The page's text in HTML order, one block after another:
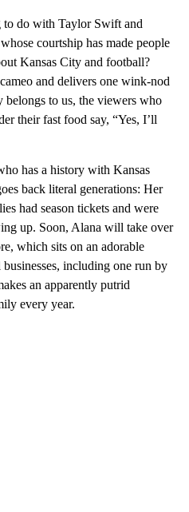
to do with Taylor Swift and
courtship has made people
Kansas City and football?
and delivers one wink-nod
belongs to us, the viewers who
their fast food say, “Yes, I’ll
has a history with Kansas
back literal generations: Her
had season tickets and were
up. Soon, Alana will take over
which sits on an adorable
including one run by
an apparently putrid
every year.